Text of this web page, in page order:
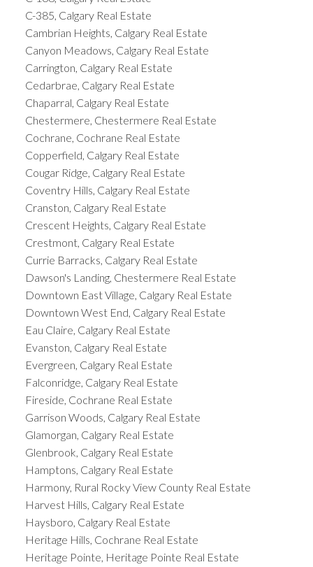
C-385, Calgary Real Estate
Cambrian Heights, Calgary Real Estate
Canyon Meadows, Calgary Real Estate
Carrington, Calgary Real Estate
Cedarbrae, Calgary Real Estate
Chaparral, Calgary Real Estate
Chestermere, Chestermere Real Estate
Cochrane, Cochrane Real Estate
Copperfield, Calgary Real Estate
Cougar Ridge, Calgary Real Estate
Coventry Hills, Calgary Real Estate
Cranston, Calgary Real Estate
Crescent Heights, Calgary Real Estate
Crestmont, Calgary Real Estate
Currie Barracks, Calgary Real Estate
Dawson's Landing, Chestermere Real Estate
Downtown East Village, Calgary Real Estate
Downtown West End, Calgary Real Estate
Eau Claire, Calgary Real Estate
Evanston, Calgary Real Estate
Evergreen, Calgary Real Estate
Falconridge, Calgary Real Estate
Fireside, Cochrane Real Estate
Garrison Woods, Calgary Real Estate
Glamorgan, Calgary Real Estate
Glenbrook, Calgary Real Estate
Hamptons, Calgary Real Estate
Harmony, Rural Rocky View County Real Estate
Harvest Hills, Calgary Real Estate
Haysboro, Calgary Real Estate
Heritage Hills, Cochrane Real Estate
Heritage Pointe, Heritage Pointe Real Estate